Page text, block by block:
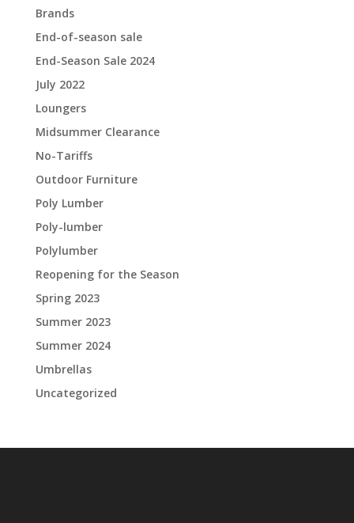
Brands
End-of-season sale
End-Season Sale 2024
July 2022
Loungers
Midsummer Clearance
No-Tariffs
Outdoor Furniture
Poly Lumber
Poly-lumber
Polylumber
Reopening for the Season
Spring 2023
Summer 2023
Summer 2024
Umbrellas
Uncategorized